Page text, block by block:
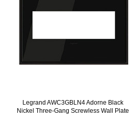
Legrand AWC3GBLN4 Adorne Black
Nickel Three-Gang Screwless Wall Plate